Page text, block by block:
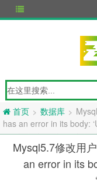
首页 > 数据库 >
has an error in its body:
Mysql5.7修改用
an error in its